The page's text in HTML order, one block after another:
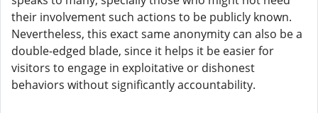
their involvement such actions to be publicly known.
Nevertheless, this exact same anonymity can also be a
double-edged blade, since it helps it be easier for
visitors to engage in exploitative or dishonest
behaviors without significantly accountability.